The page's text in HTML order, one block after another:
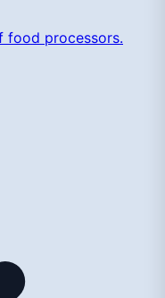
food processors.